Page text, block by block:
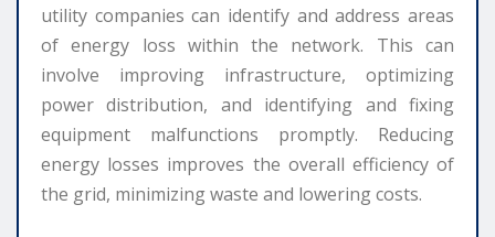
utility companies can identify and address areas
of energy loss within the network. This can
involve improving infrastructure, optimizing
power distribution, and identifying and fixing
equipment malfunctions promptly. Reducing
energy losses improves the overall efficiency of
the grid, minimizing waste and lowering costs.